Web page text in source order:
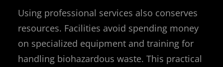
Using professional services also conserves
resources. Facilities avoid spending money
on specialized equipment and training for
handling biohazardous waste. This practical